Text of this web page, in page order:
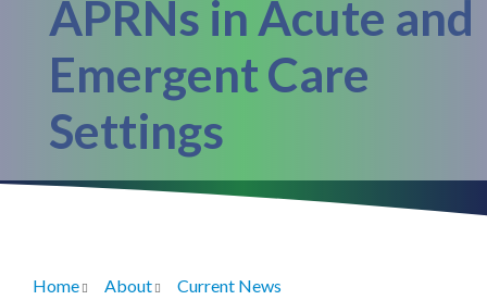
APRNs in Acute and
Emergent Care
Settings
Home About Current News